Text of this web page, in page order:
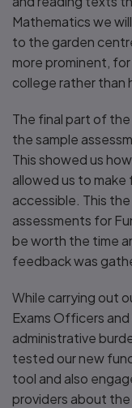
Mathematics we
to the garden
more prominent,
college rather than
The final part of
the sample
This showed us
allowed us to
accessible. This
assessments for
be worth the time
feedback was
While carrying out
Exams Officers
administrative
tested our new
tool and also
providers about the